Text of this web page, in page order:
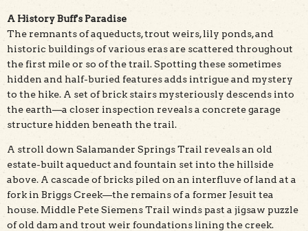
A History Buff's Paradise
The remnants of aqueducts, trout weirs, lily ponds, and
historic buildings of various eras are scattered throughout
the first mile or so of the trail. Spotting these sometimes
hidden and half-buried features adds intrigue and mystery
to the hike. A set of brick stairs mysteriously descends into
the earth—a closer inspection reveals a concrete garage
structure hidden beneath the trail.
A stroll down Salamander Springs Trail reveals an old
estate-built aqueduct and fountain set into the hillside
above. A cascade of bricks piled on an interfluve of land at a
fork in Briggs Creek—the remains of a former Jesuit tea
house. Middle Pete Siemens Trail winds past a jigsaw puzzle
of old dam and trout weir foundations lining the creek.